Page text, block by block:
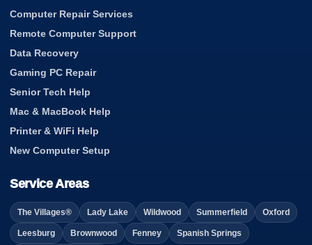
Computer Repair Services
Remote Computer Support
Data Recovery
Gaming PC Repair
Senior Tech Help
Mac & MacBook Help
Printer & WiFi Help
New Computer Setup
Service Areas
The Villages® Lady Lake Wildwood Summerfield Oxford
Leesburg Brownwood Fenney Spanish Springs